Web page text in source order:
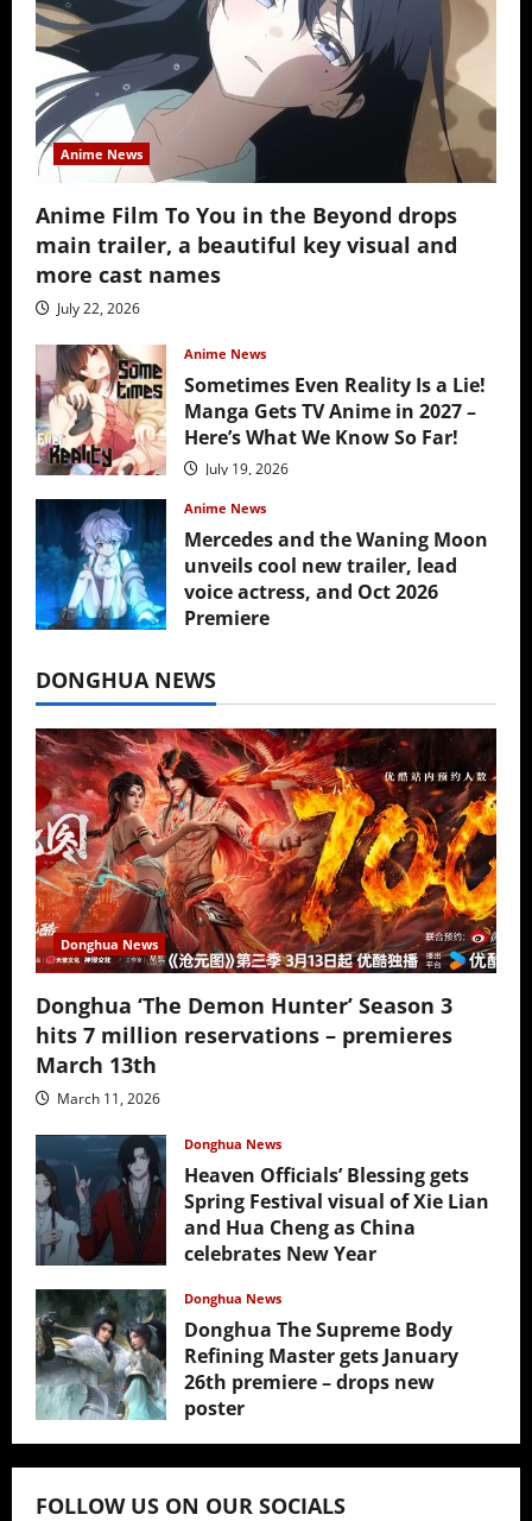
Anime News
Anime Film To You in the Beyond drops
main trailer, a beautiful key visual and
more cast names
July 22, 2026
Anime News
Sometimes Even Reality Is a Lie!
Manga Gets TV Anime in 2027 –
Here’s What We Know So Far!
July 19, 2026
Anime News
Mercedes and the Waning Moon
unveils cool new trailer, lead
voice actress, and Oct 2026
Premiere
DONGHUA NEWS
Donghua News
Donghua ‘The Demon Hunter’ Season 3
hits 7 million reservations – premieres
March 13th
March 11, 2026
Donghua News
Heaven Officials’ Blessing gets
Spring Festival visual of Xie Lian
and Hua Cheng as China
celebrates New Year
Donghua News
Donghua The Supreme Body
Refining Master gets January
26th premiere – drops new
poster
January 24, 2026
FOLLOW US ON OUR SOCIALS